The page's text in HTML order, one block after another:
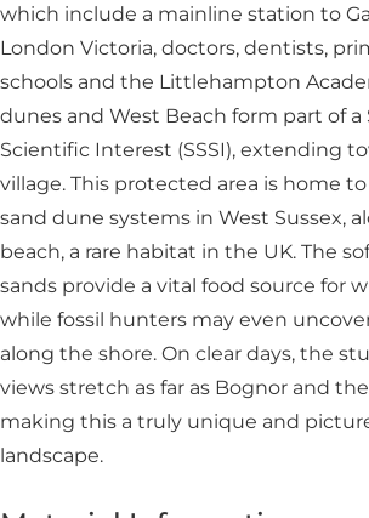
which include a mainline station to
London Victoria, doctors, dentists,
schools and the Littlehampton
dunes and West Beach form part of a
Scientific Interest (SSSI), extending
village. This protected area is home
sand dune systems in West Sussex,
beach, a rare habitat in the UK. The
sands provide a vital food source for
while fossil hunters may even
along the shore. On clear days, the
views stretch as far as Bognor and
making this a truly unique and
landscape.